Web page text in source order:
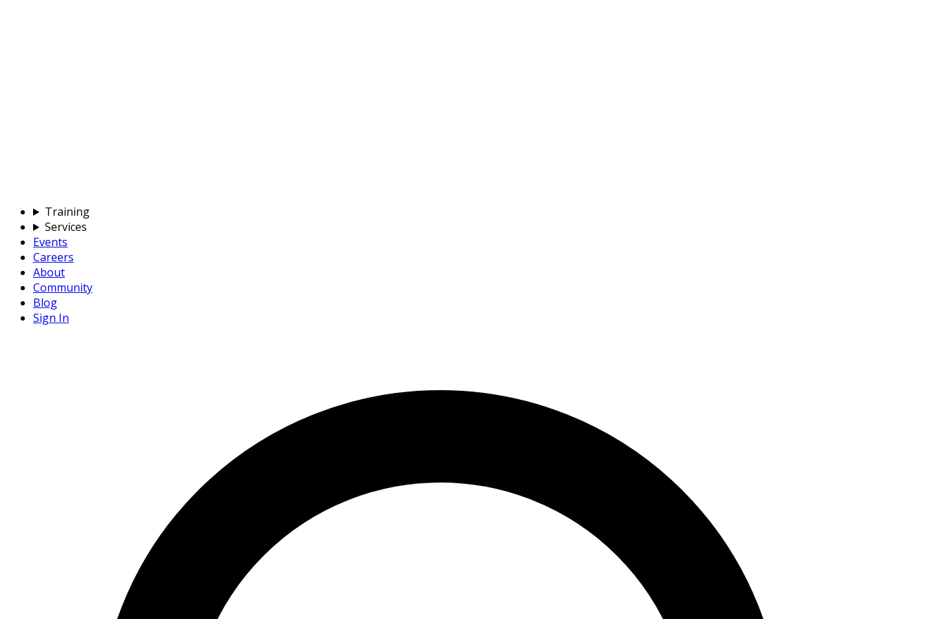
Training
Services
Events
Careers
About
Community
Blog
Sign In